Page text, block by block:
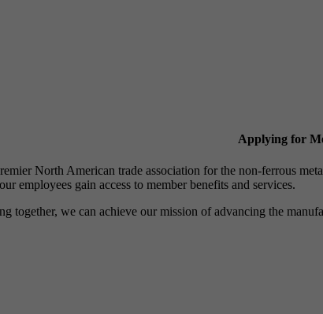
Applying for
North American trade association for the non-ferrous
employees gain access to member benefits and services.
together, we can achieve our mission of advancing the